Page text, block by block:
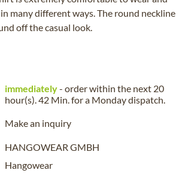
many different ways. The round neckline
off the casual look.
immediately- order within the next 20
hour(s). 42 Min.for a Mondaydispatch.
Make an inquiry
HANGOWEAR GMBH
Hangowear